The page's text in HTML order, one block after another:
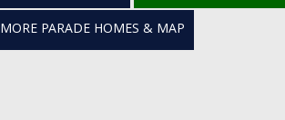
MORE PARADE HOMES & MAP